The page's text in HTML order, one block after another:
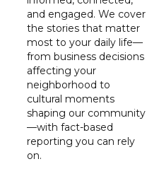
and engaged. We cover
the stories that matter
most to your daily life—
from business decisions
affecting your
neighborhood to
cultural moments
shaping our community
—with fact-based
reporting you can rely
on.